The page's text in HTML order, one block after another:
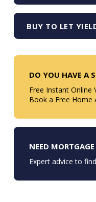
BUY TO LET
DO YOU HAVE A
Free Instant Online
Book a Free Home
NEED
Expert advice to